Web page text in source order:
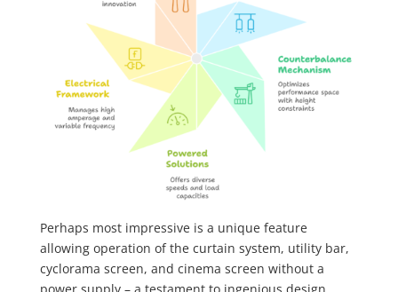
Perhaps most impressive is a unique feature
allowing operation of the curtain system, utility bar,
cyclorama screen, and cinema screen without a